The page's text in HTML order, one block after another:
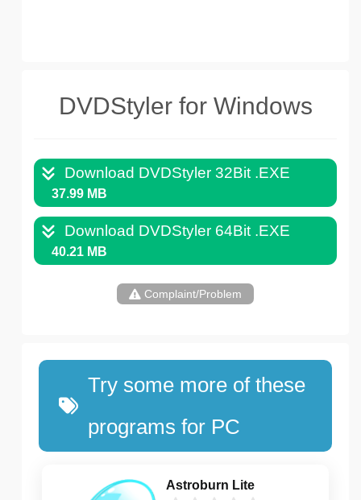
DVDStyler for Windows
Download DVDStyler 32Bit .EXE
37.99 MB
Download DVDStyler 64Bit .EXE
40.21 MB
Complaint/Problem
Try some more of these
programs for PC
Astroburn Lite